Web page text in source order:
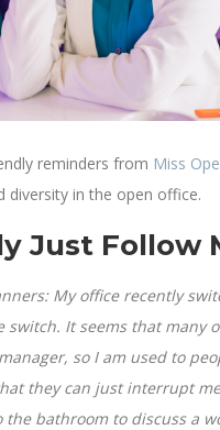
reminders from Miss
diversity in the open office.
Just
My office recently
switch. It seems that many
so I am used to
they can just interrupt
bathroom to discuss a